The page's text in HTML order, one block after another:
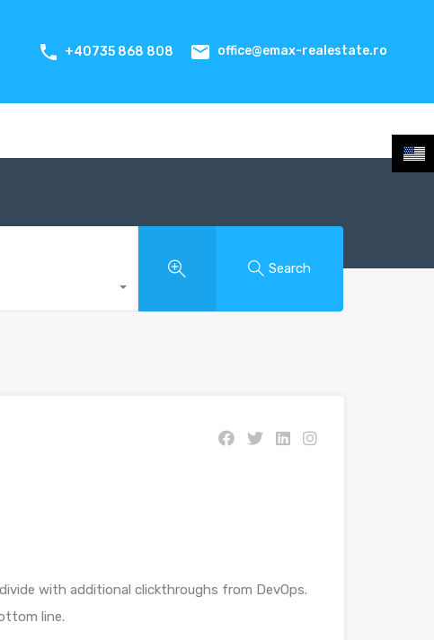
+40735 868 808 office@emax-realestate.ro
Search
with additional clickthroughs from DevOps.
line.